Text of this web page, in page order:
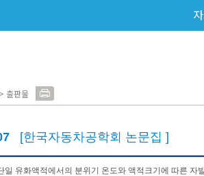
출판물
[한국자동차공학회 논문집 ]
일 유화액적에서의 분위기 온도와 액적크기에 따른 자